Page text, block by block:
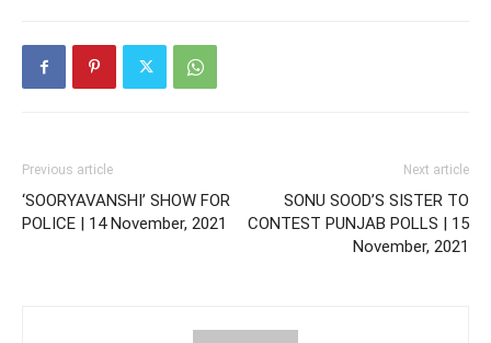
Previous article
‘SOORYAVANSHI’ SHOW FOR
POLICE | 14 November, 2021
Next article
SONU SOOD’S SISTER TO
CONTEST PUNJAB POLLS | 15
November, 2021